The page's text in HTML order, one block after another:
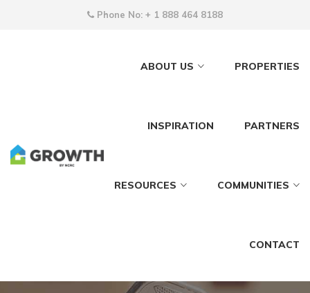
Phone No: + 1 888 464 8188
ABOUT US PROPERTIES
INSPIRATION PARTNERS
RESOURCES COMMUNITIES
CONTACT